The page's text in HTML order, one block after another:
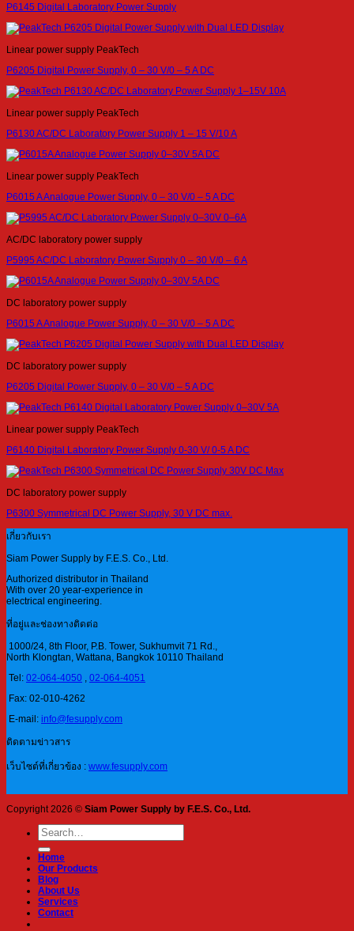
P6145 Digital Laboratory Power Supply
Linear power supply PeakTech
P6205 Digital Power Supply, 0 – 30 V/0 – 5 A DC
Linear power supply PeakTech
P6130 AC/DC Laboratory Power Supply 1 – 15 V/10 A
Linear power supply PeakTech
P6015 A Analogue Power Supply, 0 – 30 V/0 – 5 A DC
AC/DC laboratory power supply
P5995 AC/DC Laboratory Power Supply 0 – 30 V/0 – 6 A
DC laboratory power supply
P6015 A Analogue Power Supply, 0 – 30 V/0 – 5 A DC
DC laboratory power supply
P6205 Digital Power Supply, 0 – 30 V/0 – 5 A DC
Linear power supply PeakTech
P6140 Digital Laboratory Power Supply 0-30 V/ 0-5 A DC
DC laboratory power supply
P6300 Symmetrical DC Power Supply, 30 V DC max.
เกี่ยวกับเรา
Siam Power Supply by F.E.S. Co., Ltd.
Authorized distributor in Thailand
With over 20 year-experience in
electrical engineering.
ที่อยู่และช่องทางติดต่อ
1000/24, 8th Floor, P.B. Tower, Sukhumvit 71 Rd.,
North Klongtan, Wattana, Bangkok 10110 Thailand
Tel: 02-064-4050 , 02-064-4051
Fax: 02-010-4262
E-mail: info@fesupply.com
ติดตามข่าวสาร
เว็บไซต์ที่เกี่ยวข้อง : www.fesupply.com
Copyright 2026 © Siam Power Supply by F.E.S. Co., Ltd.
Search
for:
Home
Our Products
Blog
About Us
Services
Contact